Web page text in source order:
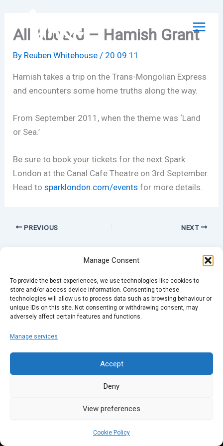
Manage Consent
To provide the best experiences, we use technologies like cookies to
store and/or access device information. Consenting to these
technologies will allow us to process data such as browsing behaviour or
unique IDs on this site. Not consenting or withdrawing consent, may
adversely affect certain features and functions.
Manage services
Accept
Deny
View preferences
Cookie Policy
contentAll Aboard – Hamish Grant
By Reuben Whitehouse/ 20.09.11
Hamish takes a trip on the Trans-Mongolian Express
and encounters some home truths along the way.
From September 2011, when the theme was ‘Land
or Sea.’
Be sure to book your tickets for the next Spark
London at the Canal Cafe Theatre on 3rd September.
Head tosparklondon.com/events for more details.
PREVIOUS NEXT